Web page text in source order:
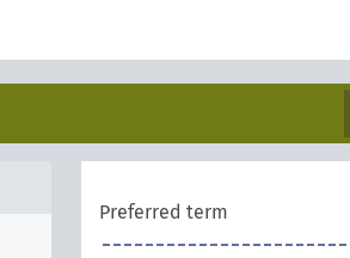
Preferred term